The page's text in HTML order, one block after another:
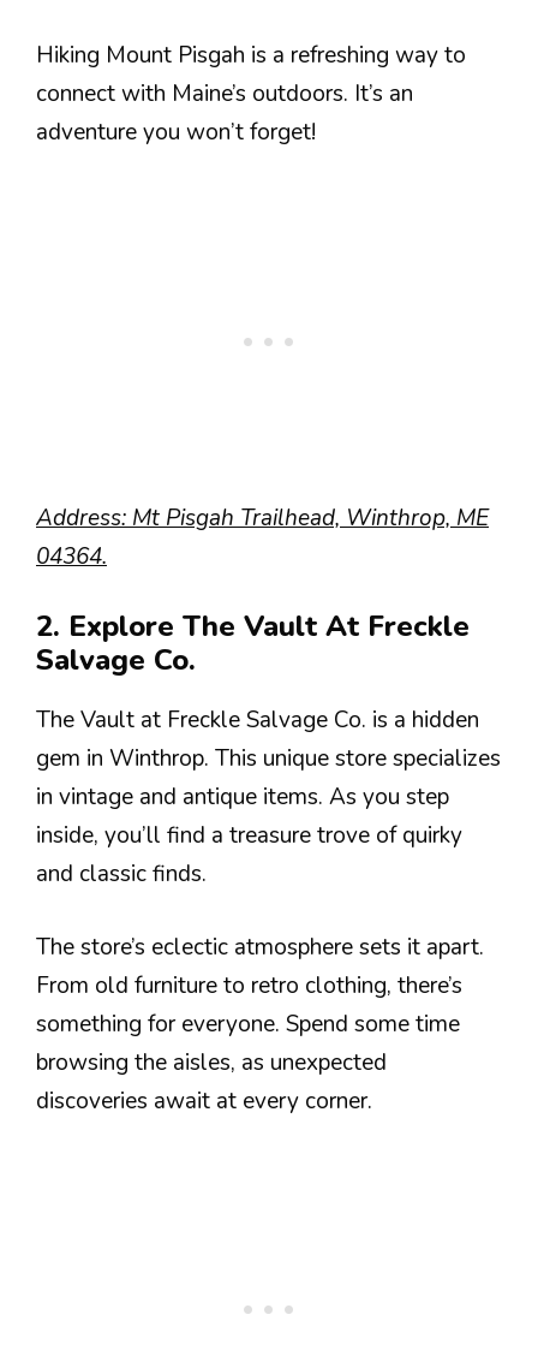
Hiking Mount Pisgah is a refreshing way to
connect with Maine’s outdoors. It’s an
adventure you won’t forget!
Address: Mt Pisgah Trailhead, Winthrop, ME
04364.
2. Explore The Vault At Freckle
Salvage Co.
The Vault at Freckle Salvage Co. is a hidden
gem in Winthrop. This unique store specializes
in vintage and antique items. As you step
inside, you’ll find a treasure trove of quirky
and classic finds.
The store’s eclectic atmosphere sets it apart.
From old furniture to retro clothing, there’s
something for everyone. Spend some time
browsing the aisles, as unexpected
discoveries await at every corner.